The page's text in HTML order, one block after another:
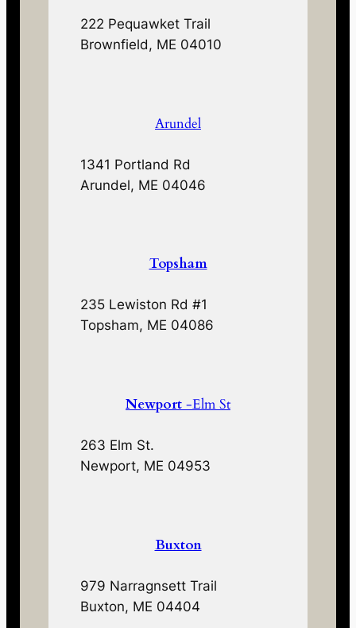
222 Pequawket Trail
Brownfield, ME 04010
Arundel
1341 Portland Rd
Arundel, ME 04046
Topsham
235 Lewiston Rd #1
Topsham, ME 04086
Newport -Elm St
263 Elm St.
Newport, ME 04953
Buxton
979 Narragnsett Trail
Buxton, ME 04404